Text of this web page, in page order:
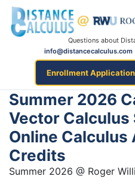
Questions about
info@distancecalculus.com
Enrollment Application
Summer 2026
Vector Calculus
Online Calculus
Credits
Summer 2026 @ Roger